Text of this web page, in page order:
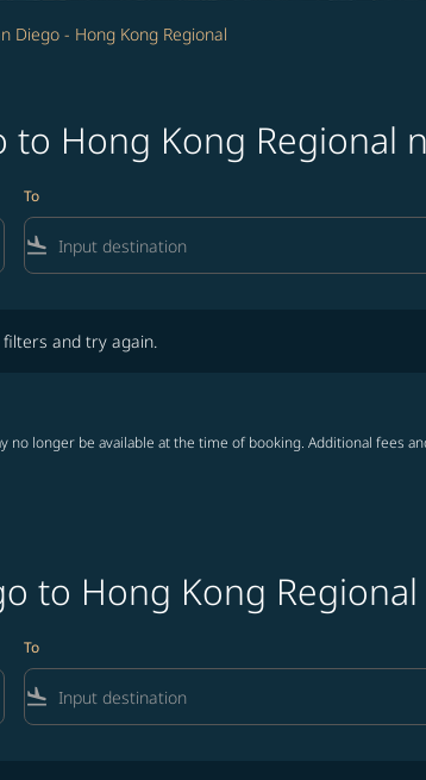
Diego - Hong Kong Regional
to Hong Kong Regional
To
flight_land
and try again.
longer be available at the time of booking. Additional fees
to Hong Kong Regional
To
flight_land